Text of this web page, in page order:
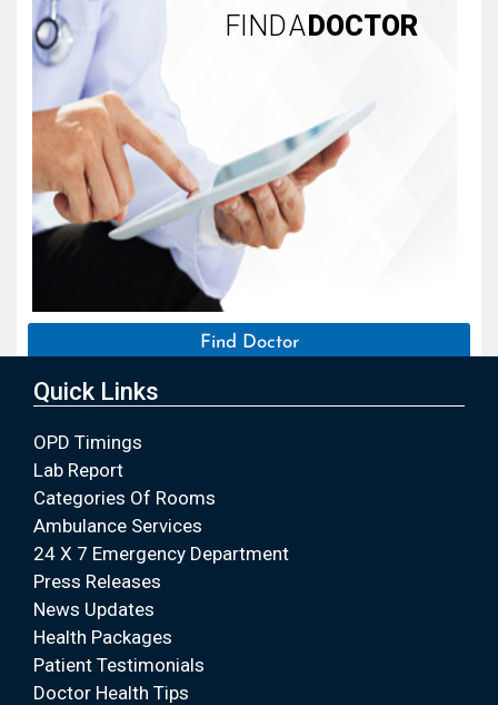
FIND A DOCTOR
Find Doctor
Quick Links
OPD Timings
Lab Report
Categories Of Rooms
Ambulance Services
24 X 7 Emergency Department
Press Releases
News Updates
Health Packages
Patient Testimonials
Doctor Health Tips